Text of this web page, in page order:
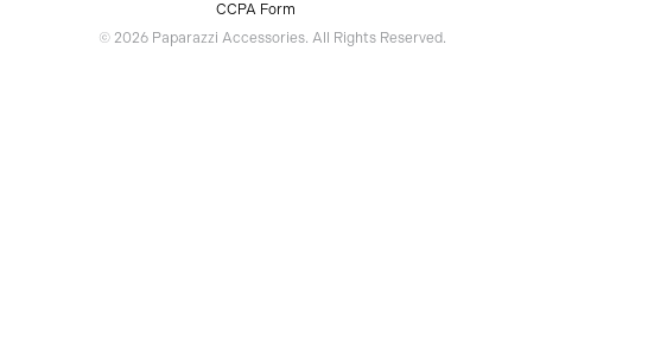
CCPA Form
© 2026 Paparazzi Accessories. All Rights Reserved.